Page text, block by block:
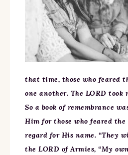
that time, those who feared
one another. The LORD took
So a book of remembrance
Him for those who feared
regard for His name. “They
the LORD of Armies, “My